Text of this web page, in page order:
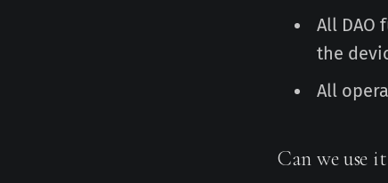
All DAO
the
All
Can we use